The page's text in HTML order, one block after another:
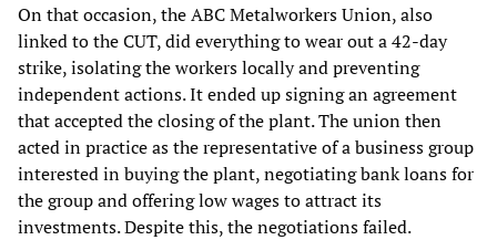
On that occasion, the ABC Metalworkers Union, also
linked to the CUT, did everything to wear out a 42-day
strike, isolating the workers locally and preventing
independent actions. It ended up signing an agreement
that accepted the closing of the plant. The union then
acted in practice as the representative of a business group
interested in buying the plant, negotiating bank loans for
the group and offering low wages to attract its
investments. Despite this, the negotiations failed.